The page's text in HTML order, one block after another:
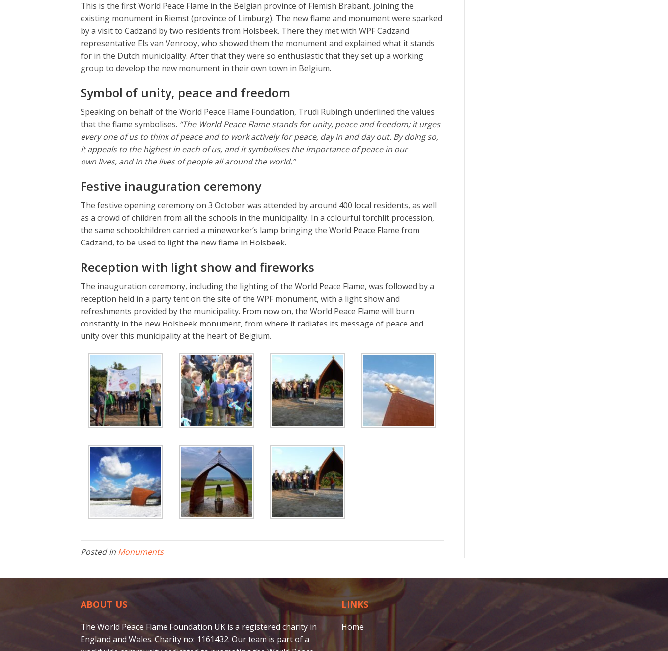
This is the first World Peace Flame in the Belgian province of Flemish Brabant, joining the
existing monument in Riemst (province of Limburg). The new flame and monument were sparked
by a visit to Cadzand by two residents from Holsbeek. There they met with WPF Cadzand
representative Els van Venrooy, who showed them the monument and explained what it stands
for in the Dutch municipality. After that they were so enthusiastic that they set up a working
group to develop the new monument in their own town in Belgium.
Symbol of unity, peace and freedom
Speaking on behalf of the World Peace Flame Foundation, Trudi Rubingh underlined the values
that the flame symbolises. “The World Peace Flame stands for unity, peace and freedom; it urges
every one of us to think of peace and to work actively for peace, day in and day out. By doing so,
it appeals to the highest in each of us, and it symbolises the importance of peace in our
own lives, and in the lives of people all around the world.”
Festive inauguration ceremony
The festive opening ceremony on 3 October was attended by around 400 local residents, as well
as a crowd of children from all the schools in the municipality. In a colourful torchlit procession,
the same schoolchildren carried a mineworker’s lamp bringing the World Peace Flame from
Cadzand, to be used to light the new flame in Holsbeek.
Reception with light show and fireworks
The inauguration ceremony, including the lighting of the World Peace Flame, was followed by a
reception held in a party tent on the site of the WPF monument, with a light show and
refreshments provided by the municipality. From now on, the World Peace Flame will burn
constantly in the new Holsbeek monument, from where it radiates its message of peace and
unity over this municipality at the heart of Belgium.
Posted in Monuments
ABOUT US
The World Peace Flame Foundation UK is a registered charity in
England and Wales. Charity no: 1161432. Our team is part of a
LINKS
Home